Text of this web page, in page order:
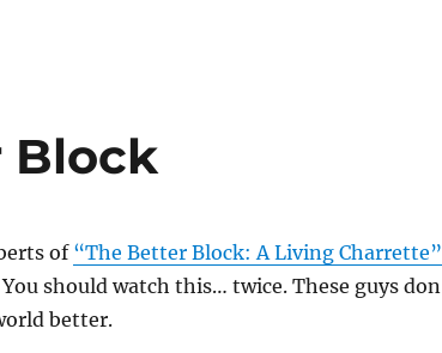
Block
of “The Better Block: A Living
should watch this… twice. These guys
better.